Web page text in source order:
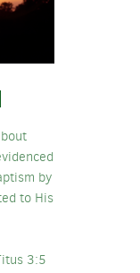
by
to His
3:5